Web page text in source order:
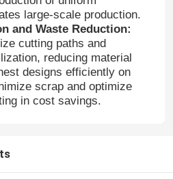
large-scale production.
and Waste Reduction:
cutting paths and
reducing material
designs efficiently on
scrap and optimize
in cost savings.